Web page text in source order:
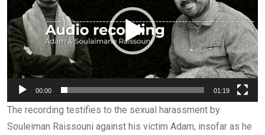
00:00 01:19
The recording testifies to the sexual harassment by
Souleiman Raissouni against his victim Adam, insofar as he